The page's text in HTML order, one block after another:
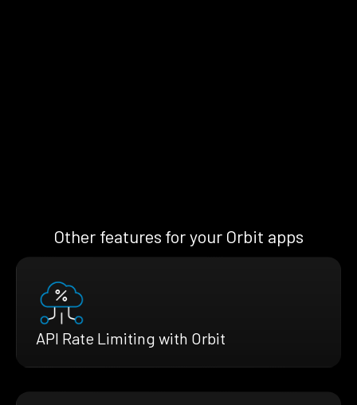
Other features for your Orbit apps
API Rate Limiting with Orbit